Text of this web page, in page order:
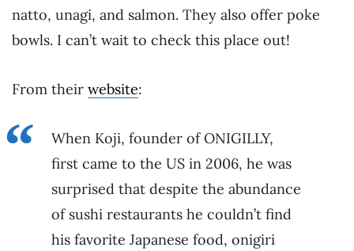
natto, unagi, and salmon. They also offer poke
bowls. I can’t wait to check this place out!
From their website:
When Koji, founder of ONIGILLY,
first came to the US in 2006, he was
surprised that despite the abundance
of sushi restaurants he couldn’t find
his favorite Japanese food, onigiri